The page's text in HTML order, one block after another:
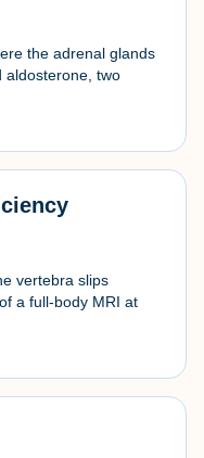
the adrenal glands
aldosterone, two
vertebra slips
a full-body MRI at